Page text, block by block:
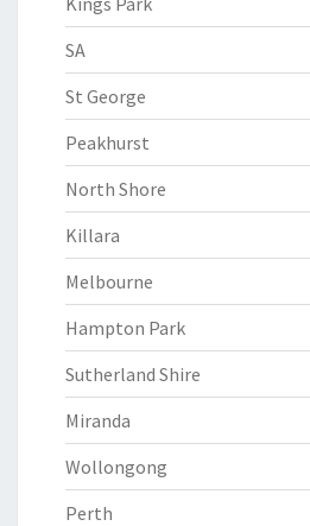
SA
St George
Peakhurst
North Shore
Killara
Melbourne
Hampton Park
Sutherland Shire
Miranda
Wollongong
Perth